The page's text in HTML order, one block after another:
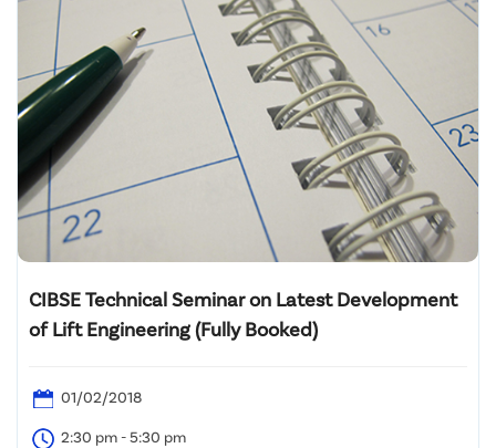
CIBSE Technical Seminar on Latest Development
of Lift Engineering (Fully Booked)
01/02/2018
2:30 pm - 5:30 pm